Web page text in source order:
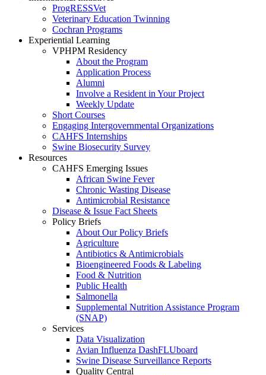
ProgRESSVet
Veterinary Education Twinning
Cochran Programs
Experiential Learning
VPHPM Residency
About the Program
Application Process
Alumni
Involve a Resident in Your Project
Weekly Update
Short Courses
Engaging Intergovernmental Organizations
CAHFS Internships
Swine Biosecurity Survey
Resources
CAHFS Emerging Issues
African Swine Fever
Chronic Wasting Disease
Antimicrobial Resistance
Disease & Issue Fact Sheets
Policy Briefs
About Our Policy Briefs
Agriculture
Antibiotics & Antimicrobials
Bioengineered Foods & Labeling
Food & Nutrition
Public Health
Salmonella
Supplemental Nutrition Assistance Program
(SNAP)
Services
Data Visualization
Avian Influenza DashFLUboard
Swine Disease Surveillance Reports
Quality Central